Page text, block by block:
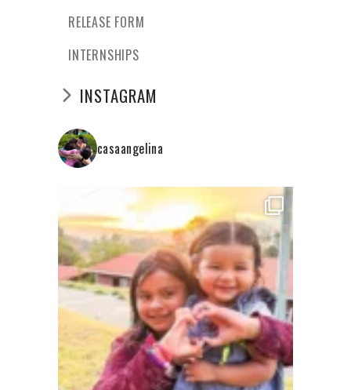
RELEASE FORM
INTERNSHIPS
INSTAGRAM
casaangelina